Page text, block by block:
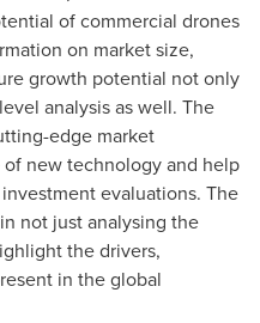
of commercial drones
on market size,
growth potential not only
analysis as well. The
edge market
new technology and help
evaluations. The
not just analysing the
the drivers,
in the global